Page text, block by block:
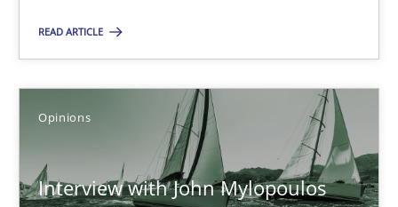
READ ARTICLE
Opinions
Interview with John Mylopoulos
Suzanne Robertson